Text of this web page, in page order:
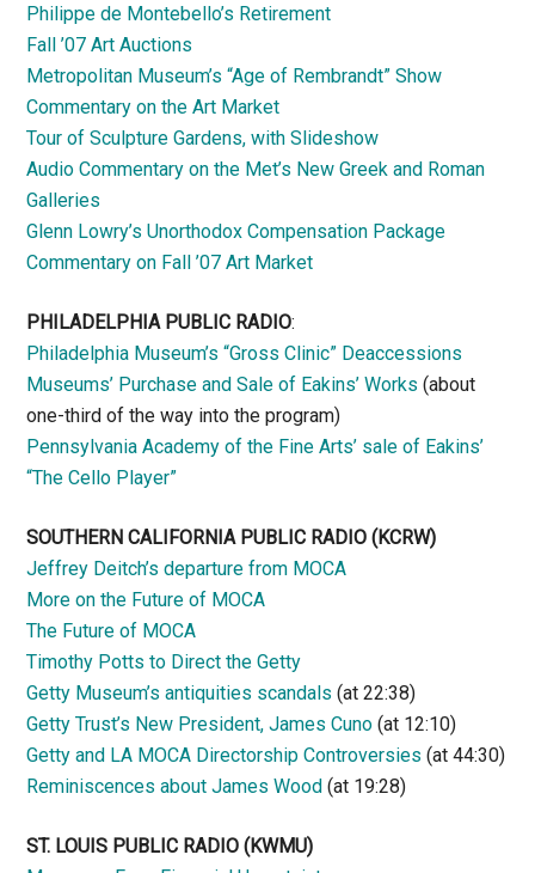
Philippe de Montebello’s Retirement
Fall ’07 Art Auctions
Metropolitan Museum’s “Age of Rembrandt” Show
Commentary on the Art Market
Tour of Sculpture Gardens, with Slideshow
Audio Commentary on the Met’s New Greek and Roman
Galleries
Glenn Lowry’s Unorthodox Compensation Package
Commentary on Fall ’07 Art Market
PHILADELPHIA PUBLIC RADIO:
Philadelphia Museum’s “Gross Clinic” Deaccessions
Museums’ Purchase and Sale of Eakins’ Works (about
one-third of the way into the program)
Pennsylvania Academy of the Fine Arts’ sale of Eakins’
“The Cello Player”
SOUTHERN CALIFORNIA PUBLIC RADIO (KCRW)
Jeffrey Deitch’s departure from MOCA
More on the Future of MOCA
The Future of MOCA
Timothy Potts to Direct the Getty
Getty Museum’s antiquities scandals (at 22:38)
Getty Trust’s New President, James Cuno (at 12:10)
Getty and LA MOCA Directorship Controversies (at 44:30)
Reminiscences about James Wood (at 19:28)
ST. LOUIS PUBLIC RADIO (KWMU)